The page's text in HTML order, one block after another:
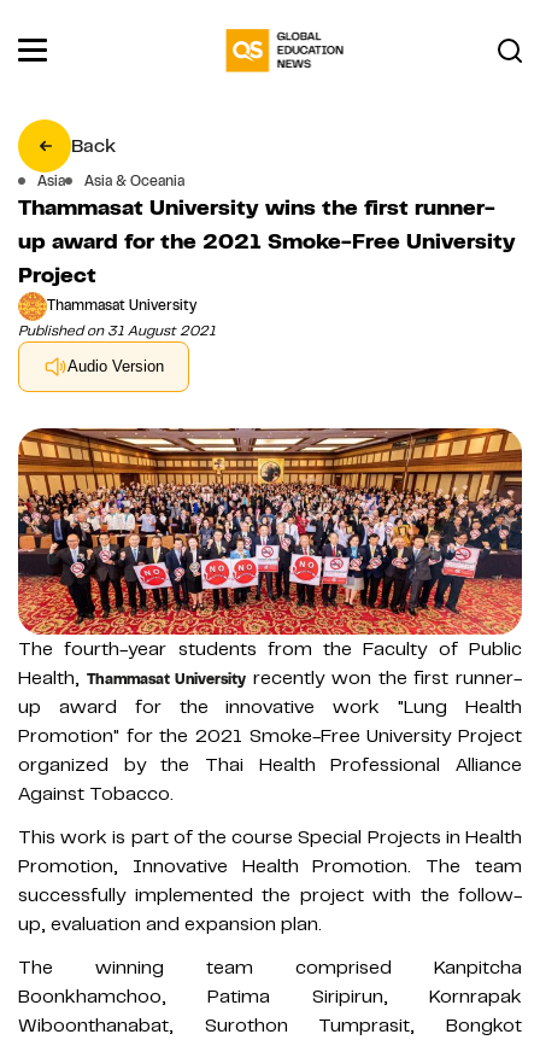
Back
Asia Asia & Oceania
Thammasat University wins the first runner-
up award for the 2021 Smoke-Free University
Project
Thammasat University
Published on 31 August 2021
Audio Version
The fourth-year students from the Faculty of Public
Health, Thammasat University recently won the first runner-
up award for the innovative work "Lung Health
Promotion" for the 2021 Smoke-Free University Project
organized by the Thai Health Professional Alliance
Against Tobacco.
This work is part of the course Special Projects in Health
Promotion, Innovative Health Promotion. The team
successfully implemented the project with the follow-
up, evaluation and expansion plan.
The winning team comprised Kanpitcha
Boonkhamchoo, Patima Siripirun, Kornrapak
Wiboonthanabat, Surothon Tumprasit, Bongkot